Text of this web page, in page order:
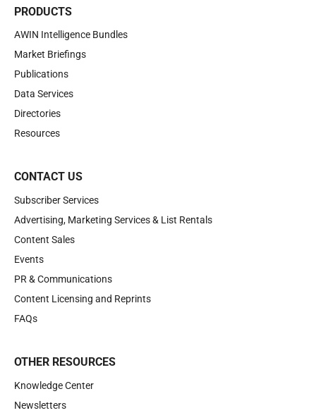
PRODUCTS
AWIN Intelligence Bundles
Market Briefings
Publications
Data Services
Directories
Resources
CONTACT US
Subscriber Services
Advertising, Marketing Services & List Rentals
Content Sales
Events
PR & Communications
Content Licensing and Reprints
FAQs
OTHER RESOURCES
Knowledge Center
Newsletters